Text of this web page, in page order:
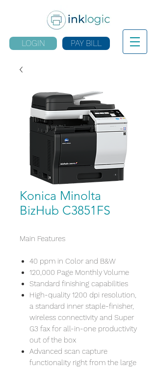
LOGIN PAY BILL
Konica Minolta
BizHub C3851FS
Main Features
40 ppm in Color and B&W
120,000 Page Monthly Volume
Standard finishing capabilities
High-quality 1200 dpi resolution,
a standard inner staple-finisher,
wireless connectivity and Super
G3 fax for all-in-one productivity
out of the box
Advanced scan capture
functionality right from the large